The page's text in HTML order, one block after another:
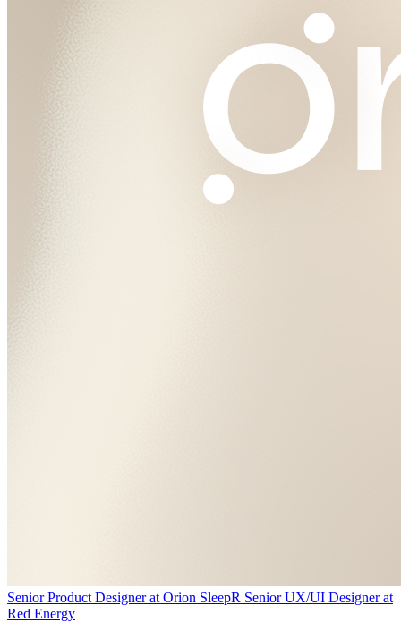
Senior Product Designerat Orion SleepR Senior UX/UI Designerat
Red Energy